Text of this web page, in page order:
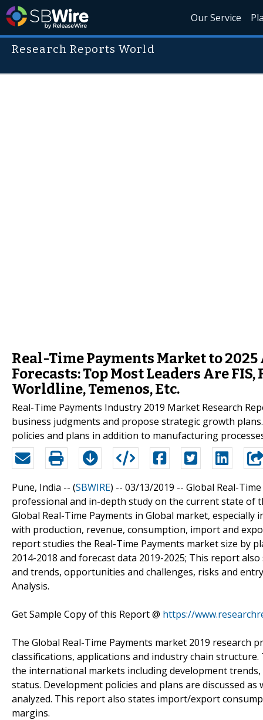
Our Service
Research Reports World
Real-Time Payments Market to
Forecasts: Top Most Leaders Are
Worldline, Temenos, Etc.
Real-Time Payments Industry 2019 Market Research
business judgments and propose strategic growth
policies and plans in addition to manufacturing
Pune, India -- (SBWIRE) -- 03/13/2019 -- Global Real-
professional and in-depth study on the current state of
Global Real-Time Payments in Global market, especially
with production, revenue, consumption, import and
report studies the Real-Time Payments market size by
2014-2018 and forecast data 2019-2025; This report
and trends, opportunities and challenges, risks and
Analysis.
Get Sample Copy of this Report @ https://
The Global Real-Time Payments market 2019 research
classifications, applications and industry chain
the international markets including development
status. Development policies and plans are discussed
analyzed. This report also states import/export
margins.